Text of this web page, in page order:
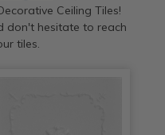
Ceiling Tiles!
don't hesitate to reach
tiles.